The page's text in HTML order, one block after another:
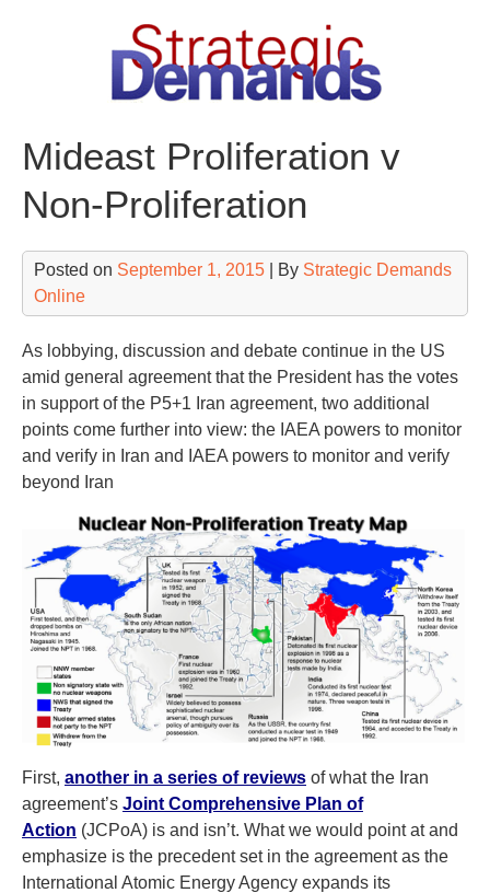
Mideast Proliferation v
Non-Proliferation
Posted on September 1, 2015 | By Strategic Demands
Online
As lobbying, discussion and debate continue in the US
amid general agreement that the President has the votes
in support of the P5+1 Iran agreement, two additional
points come further into view: the IAEA powers to monitor
and verify in Iran and IAEA powers to monitor and verify
beyond Iran
First, another in a series of reviews of what the Iran
agreement’s Joint Comprehensive Plan of
Action (JCPoA) is and isn’t. What we would point at and
emphasize is the precedent set in the agreement as the
International Atomic Energy Agency expands its